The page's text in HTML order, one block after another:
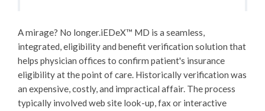
A mirage? No longer.iEDeX™ MD is a seamless,
integrated, eligibility and benefit verification solution that
helps physician offices to confirm patient's insurance
eligibility at the point of care. Historically verification was
an expensive, costly, and impractical affair. The process
typically involved web site look-up, fax or interactive